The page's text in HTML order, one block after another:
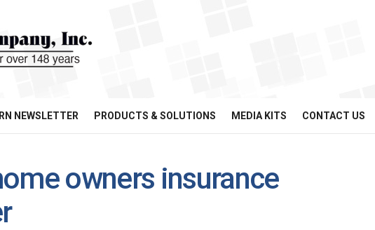
RN NEWSLETTER PRODUCTS & SOLUTIONS MEDIA KITS CONTACT US
owners insurance